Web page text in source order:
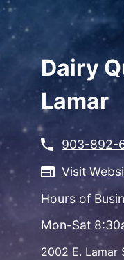
Skip
to
main
Dairy
Lamar
903-892-
Visit
Hours of
Mon-Sat
2002 E. Lamar